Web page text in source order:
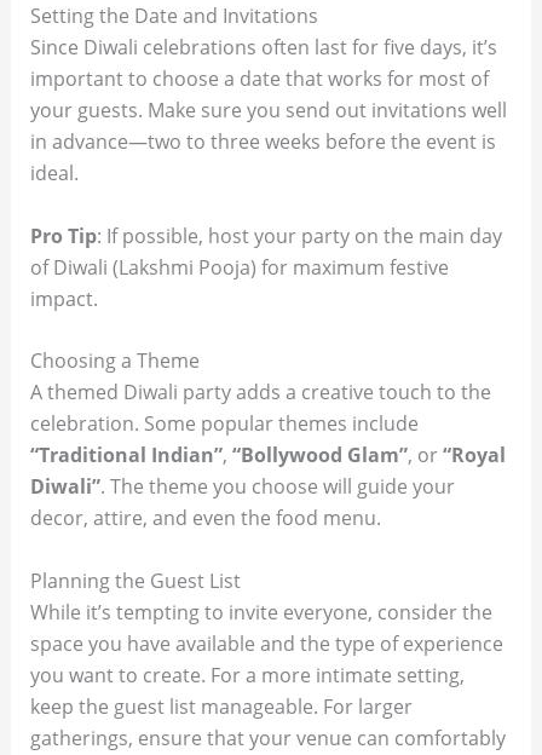
Setting the Date and Invitations
Since Diwali celebrations often last for five days, it’s
important to choose a date that works for most of
your guests. Make sure you send out invitations well
in advance—two to three weeks before the event is
ideal.
Pro Tip: If possible, host your party on the main day
of Diwali (Lakshmi Pooja) for maximum festive
impact.
Choosing a Theme
A themed Diwali party adds a creative touch to the
celebration. Some popular themes include
“Traditional Indian”, “Bollywood Glam”, or“Royal
Diwali”. The theme you choose will guide your
decor, attire, and even the food menu.
Planning the Guest List
While it’s tempting to invite everyone, consider the
space you have available and the type of experience
you want to create. For a more intimate setting,
keep the guest list manageable. For larger
gatherings, ensure that your venue can comfortably